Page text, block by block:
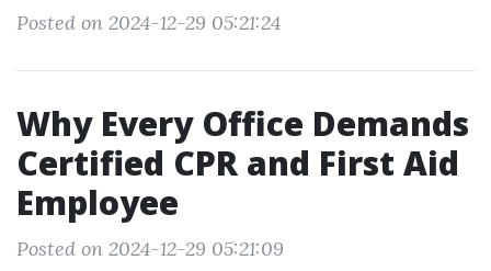
Posted on 2024-12-29 05:21:24
Why Every Office Demands
Certified CPR and First Aid
Employee
Posted on 2024-12-29 05:21:09